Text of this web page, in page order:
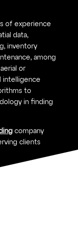
of experience
data,
inventory
among
or
intelligence
to
in finding
company
clients